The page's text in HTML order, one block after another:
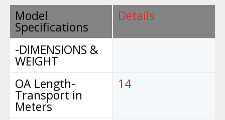
Model
Specifications
-DIMENSIONS &
WEIGHT
OA Length-
Transport in
Meters
Details
14